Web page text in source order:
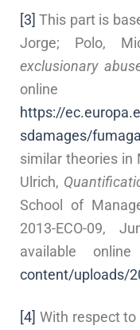
[3] This part is
Jorge; Polo,
exclusionary
https://
sdamages/
similar theories in
Ulrich,
School of
2013-ECO-09,
available
content/uploads/
[4] With respect